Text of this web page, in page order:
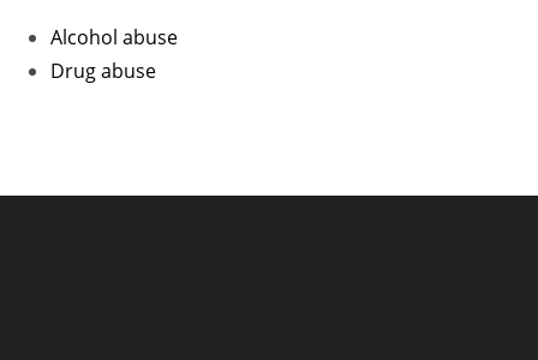
Alcohol abuse
Drug abuse